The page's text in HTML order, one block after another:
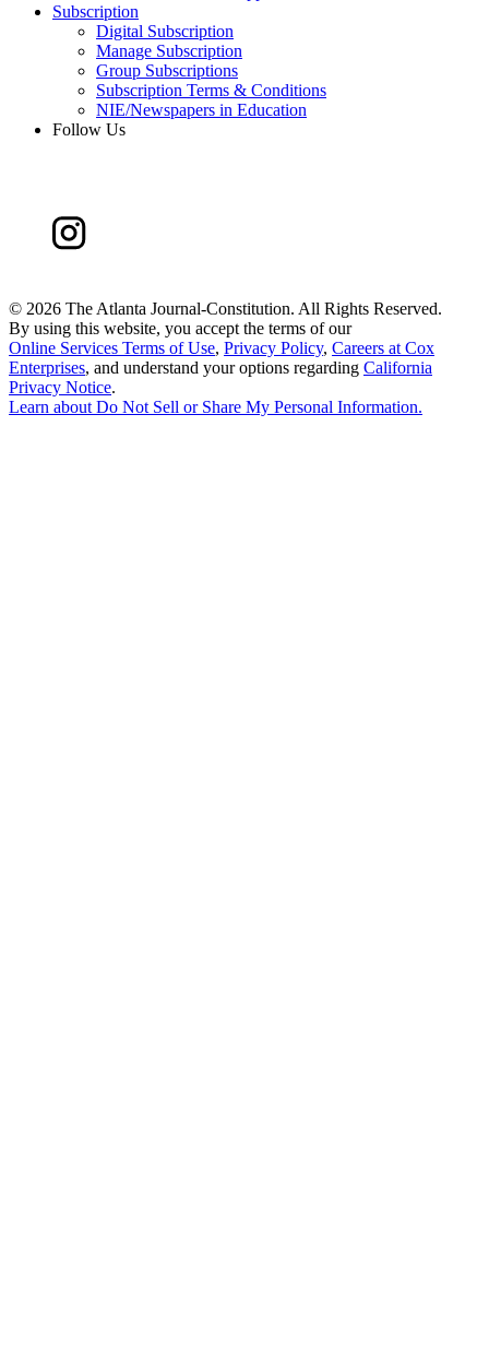
Subscription
Digital Subscription
Manage Subscription
Group Subscriptions
Subscription Terms & Conditions
NIE/Newspapers in Education
Follow Us
© 2026 The Atlanta Journal-Constitution. All Rights Reserved.
By using this website, you accept the terms of our
Online Services Terms of Use, Privacy Policy, Careers at Cox
Enterprises, and understand your options regarding California
Privacy Notice.
Learn aboutDo Not Sell or Share My Personal Information.